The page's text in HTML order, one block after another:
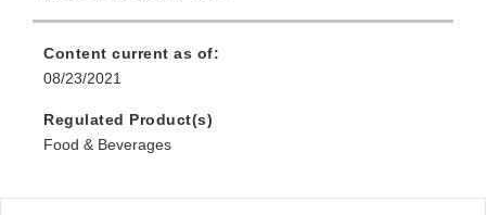
Content current as of:
08/23/2021
Regulated Product(s)
Food & Beverages